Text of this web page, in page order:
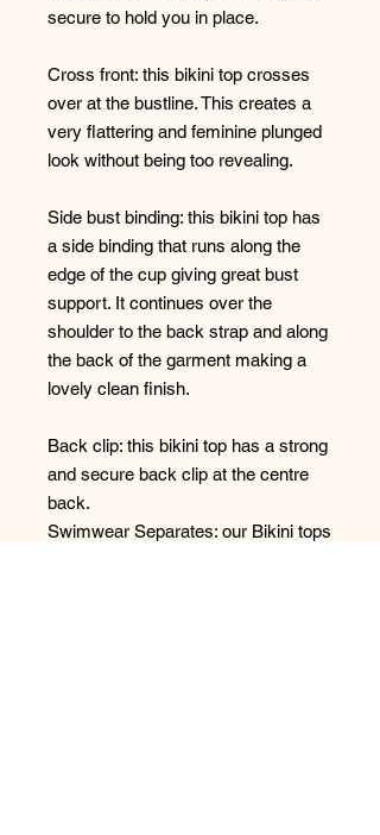
secure to hold you in place.
Cross front: this bikini top crosses
over at the bustline. This creates a
very flattering and feminine plunged
look without being too revealing.
Side bust binding: this bikini top has
a side binding that runs along the
edge of the cup giving great bust
support. It continues over the
shoulder to the back strap and along
the back of the garment making a
lovely clean finish.
Back clip: this bikini top has a strong
and secure back clip at the centre
back.
Swimwear Separates: our Bikini tops